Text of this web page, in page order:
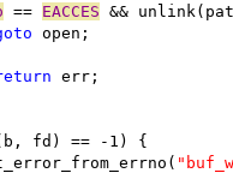
== EACCES &&
open;
err;
fd) == -1) {